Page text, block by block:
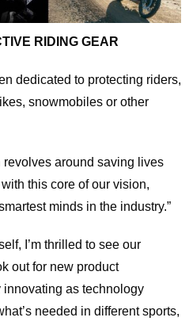
RIDING GEAR
dedicated to protecting riders,
snowmobiles or other
revolves around saving lives
this core of our vision,
minds in the industry.”
I’m thrilled to see our
out for new product
innovating as technology
needed in different sports,